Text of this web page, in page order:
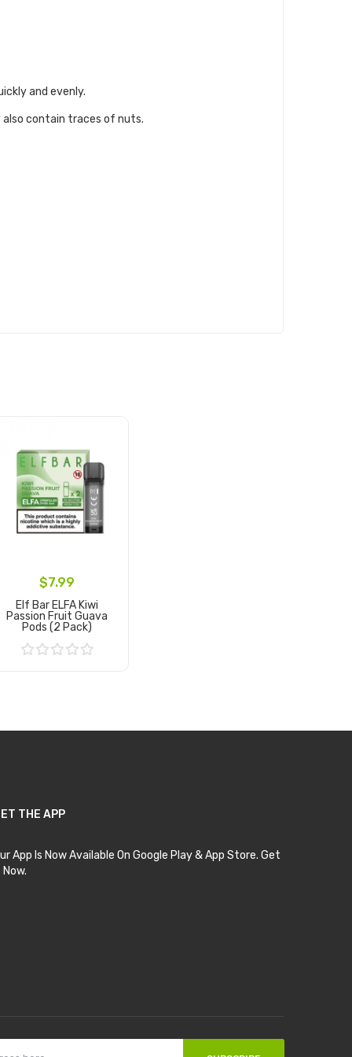
and evenly.
contain traces of nuts.
$7.99
Elf Bar ELFA Kiwi
Passion Fruit Guava
Pods (2 Pack)
THE APP
App Is Now Available On Google Play & App Store. Get